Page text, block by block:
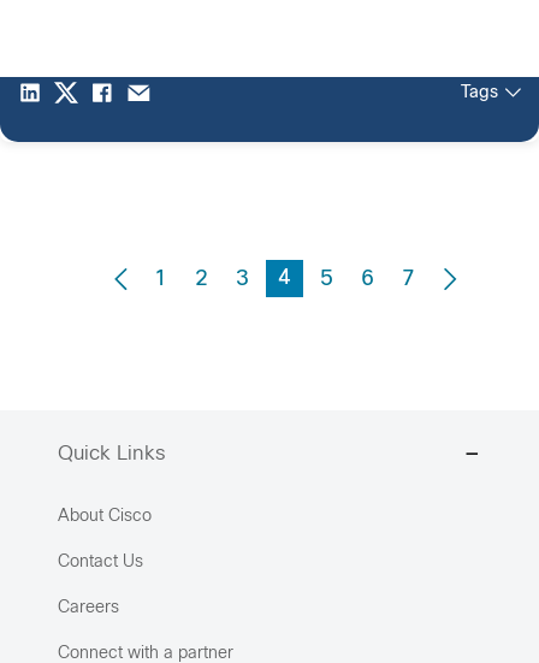
Tags
1 2 3 4 5 6 7
Quick Links
About Cisco
Contact Us
Careers
Connect with a partner